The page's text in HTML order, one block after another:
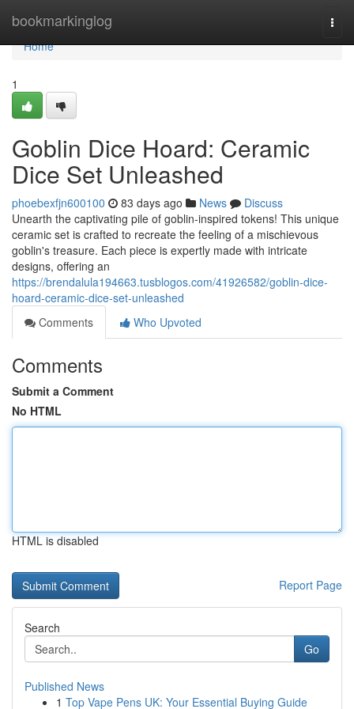
bookmarkinglog
Home
Home
1
Goblin Dice Hoard: Ceramic
Dice Set Unleashed
phoebexfjn600100 83 days ago News
Discuss
Unearth the captivating pile of goblin-inspired tokens! This unique
ceramic set is crafted to recreate the feeling of a mischievous
goblin's treasure. Each piece is expertly made with intricate
designs, offering an
https://brendalula194663.tusblogos.com/41926582/goblin-dice-
hoard-ceramic-dice-set-unleashed
Comments
Who Upvoted
Comments
Submit a Comment
No HTML
HTML is disabled
Report Page
Search
Go
Published News
1 Top Vape Pens UK: Your Essential Buying Guide